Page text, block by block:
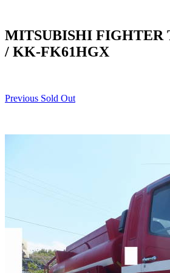
MITSUBISHI FIGHTER
/ KK-FK61HGX
Previous Sold Out